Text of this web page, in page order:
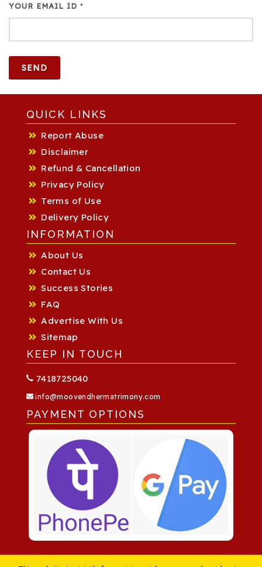
YOUR EMAIL ID *
SEND
QUICK LINKS
Report Abuse
Disclaimer
Refund & Cancellation
Privacy Policy
Terms of Use
Delivery Policy
INFORMATION
About Us
Contact Us
Success Stories
FAQ
Advertise With Us
Sitemap
KEEP IN TOUCH
7418725040
info@moovendhermatrimony.com
PAYMENT OPTIONS